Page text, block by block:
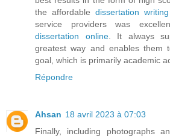
the affordable dissertation
service providers was
dissertation online. It always
greatest way and enables them
goal, which is primarily academic
Répondre
Ahsan 18 avril 2023 à 07:03
Finally, including photographs